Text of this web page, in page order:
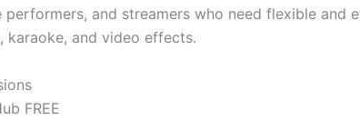
and streamers who need flexible and
and video effects.
FREE